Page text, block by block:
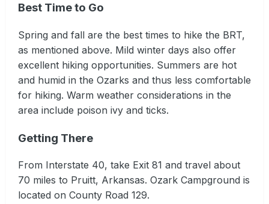
Best Time to Go
Spring and fall are the best times to hike the BRT,
as mentioned above. Mild winter days also offer
excellent hiking opportunities. Summers are hot
and humid in the Ozarks and thus less comfortable
for hiking. Warm weather considerations in the
area include poison ivy and ticks.
Getting There
From Interstate 40, take Exit 81 and travel about
70 miles to Pruitt, Arkansas. Ozark Campground is
located on County Road 129.